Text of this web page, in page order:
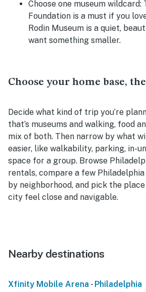
Choose one museum wildcard:
Foundation is a must if you
Rodin Museum is a quiet,
want something smaller.
Choose your home base,
Decide what kind of trip you’re
that’s museums and walking, food
mix of both. Then narrow by what
easier, like walkability, parking, in-
space for a group. Browse
rentals, compare a few
by neighborhood, and pick the
city feel close and navigable.
Nearby destinations
Xfinity Mobile Arena - Philadelphia